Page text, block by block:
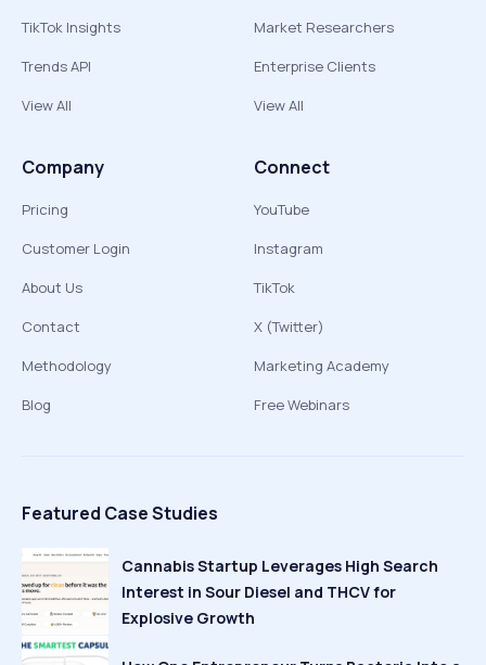
TikTok Insights
Trends API
View All
Market Researchers
Enterprise Clients
View All
Company
Pricing
Customer Login
About Us
Contact
Methodology
Blog
Connect
YouTube
Instagram
TikTok
X (Twitter)
Marketing Academy
Free Webinars
Featured Case Studies
Cannabis Startup Leverages High Search
Interest in Sour Diesel and THCV for
Explosive Growth